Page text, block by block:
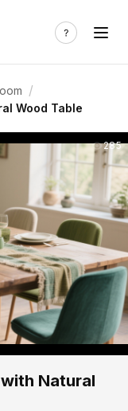
/
Wood Table
285
Natural